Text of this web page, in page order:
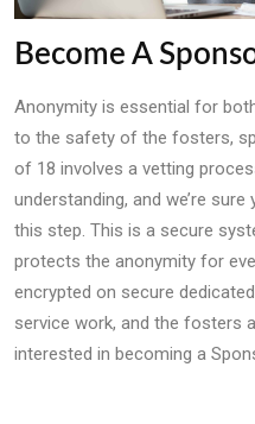
Become A
Anonymity is essential for
to the safety of the fosters,
of 18 involves a vetting
understanding, and we’re
this step. This is a secure
protects the anonymity for
encrypted on secure
service work, and the fosters
interested in becoming a